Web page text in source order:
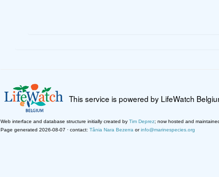
This service is powered by LifeWatch
Web interface and database structure initially created by Tim Deprez; now hosted and
Page generated 2026-08-07 · contact: Tânia Nara Bezerra orinfo@marinespecies.org